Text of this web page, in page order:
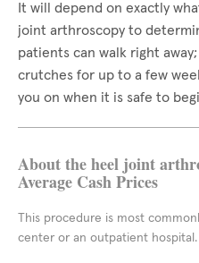
It will depend on exactly
joint arthroscopy to
patients can walk right
crutches for up to a few
you on when it is safe to
About the heel joint
Average Cash Prices
This procedure is most
center or an outpatient hospital.